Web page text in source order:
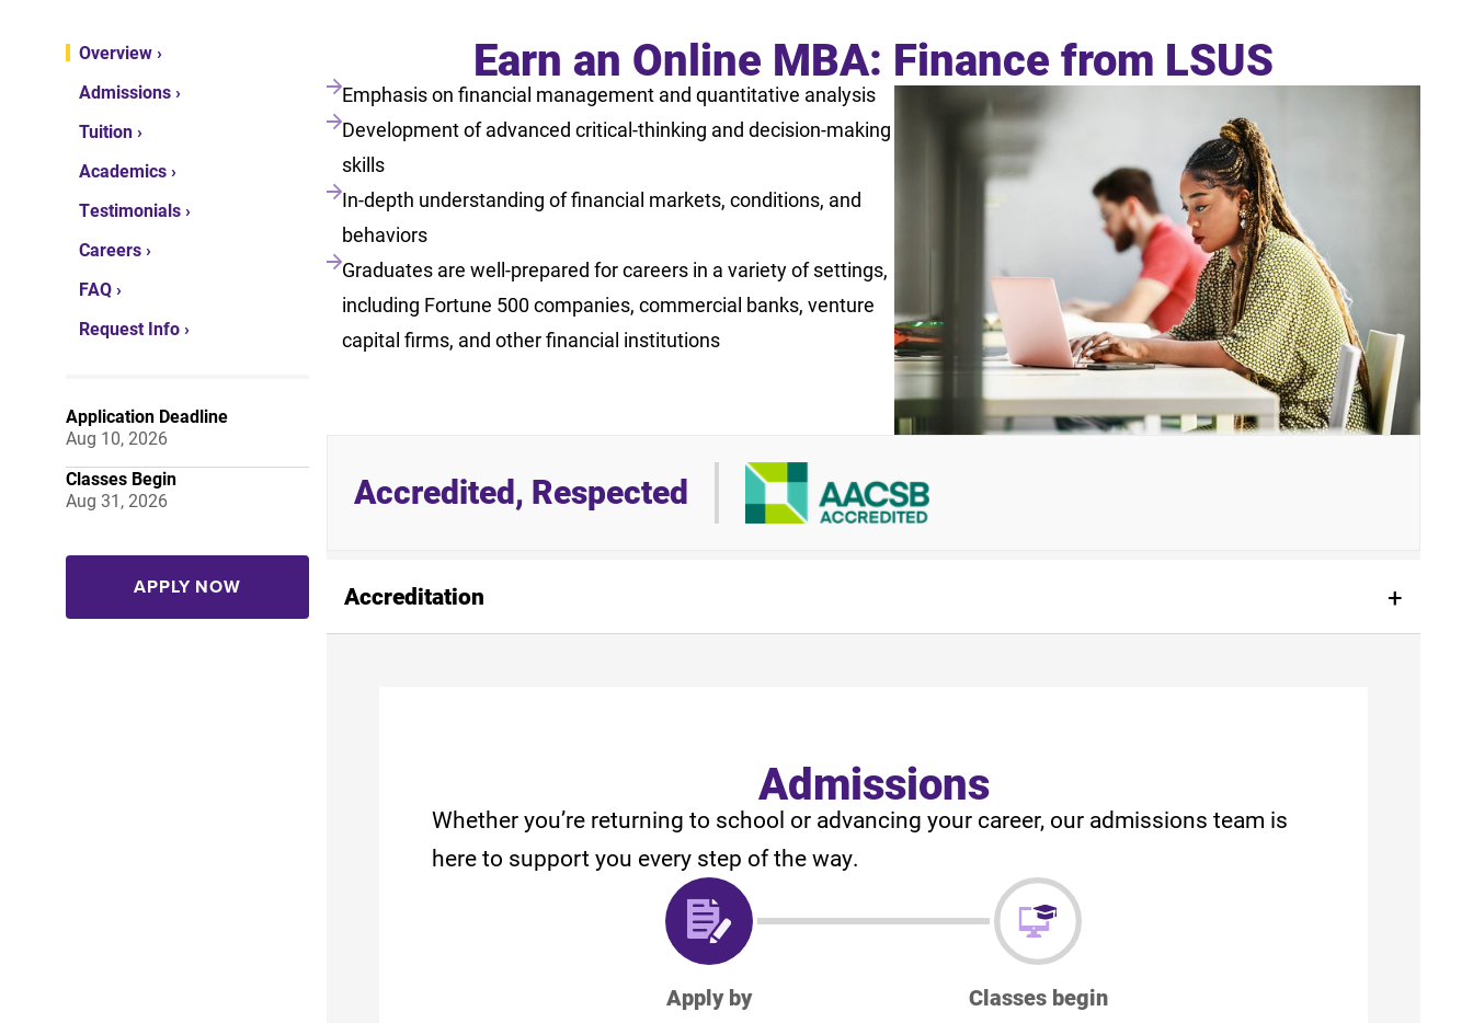
Overview ›
Admissions ›
Tuition ›
Academics ›
Testimonials ›
Careers ›
FAQ ›
Request Info ›
Application Deadline
Aug 10, 2026
Classes Begin
Aug 31, 2026
APPLY NOW
Earn an Online MBA: Finance from LSUS
Emphasis on financial management and quantitative analysis
Development of advanced critical-thinking and decision-making
skills
In-depth understanding of financial markets, conditions, and
behaviors
Graduates are well-prepared for careers in a variety of settings,
including Fortune 500 companies, commercial banks, venture
capital firms, and other financial institutions
Accredited, Respected
Accreditation
Admissions
Whether you’re returning to school or advancing your career, our admissions team is
here to support you every step of the way.
Apply by Classes begin